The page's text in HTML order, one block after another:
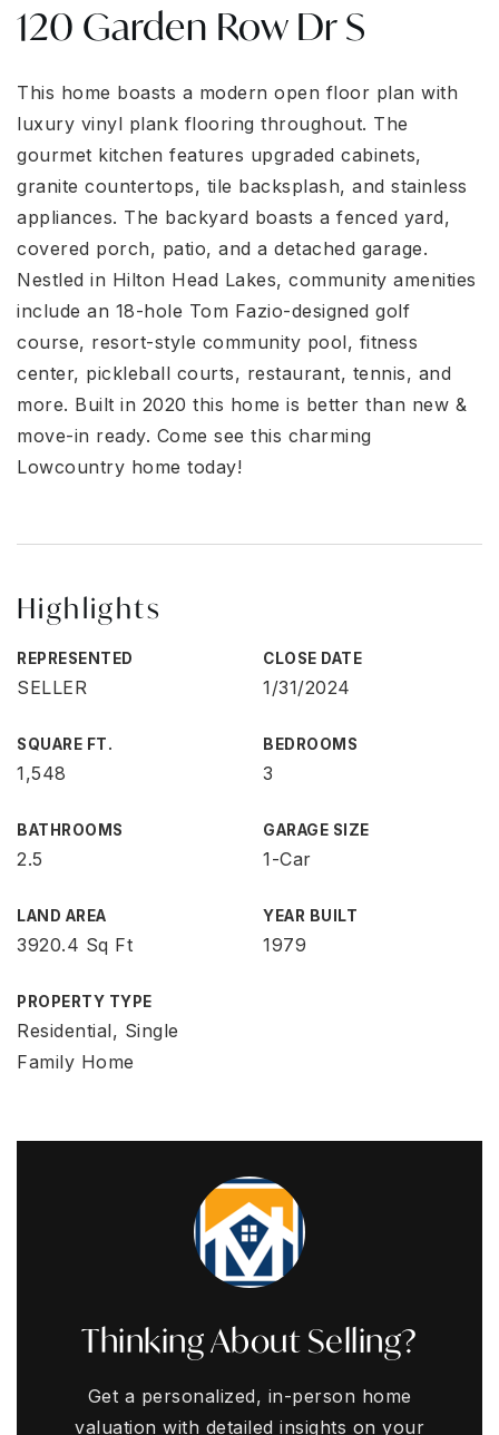
120 Garden Row Dr S
This home boasts a modern open floor plan with
luxury vinyl plank flooring throughout. The
gourmet kitchen features upgraded cabinets,
granite countertops, tile backsplash, and stainless
appliances. The backyard boasts a fenced yard,
covered porch, patio, and a detached garage.
Nestled in Hilton Head Lakes, community amenities
include an 18-hole Tom Fazio-designed golf
course, resort-style community pool, fitness
center, pickleball courts, restaurant, tennis, and
more. Built in 2020 this home is better than new &
move-in ready. Come see this charming
Lowcountry home today!
Highlights
REPRESENTED
SELLER
CLOSE DATE
1/31/2024
SQUARE FT.
1,548
BEDROOMS
3
BATHROOMS
2.5
GARAGE SIZE
1-Car
LAND AREA
3920.4 Sq Ft
YEAR BUILT
1979
PROPERTY TYPE
Residential, Single
Family Home
Thinking About Selling?
Get a personalized, in-person home
valuation with detailed insights on your